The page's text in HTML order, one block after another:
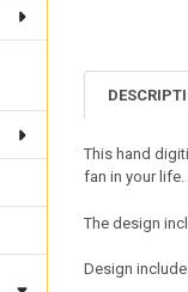
This hand
fan in your life.
The design
Design